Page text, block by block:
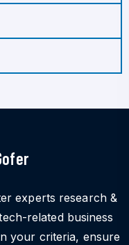
experts research &
related business
your criteria, ensure